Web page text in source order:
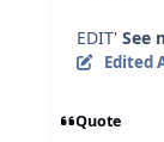
EDIT' See
Edited
Quote